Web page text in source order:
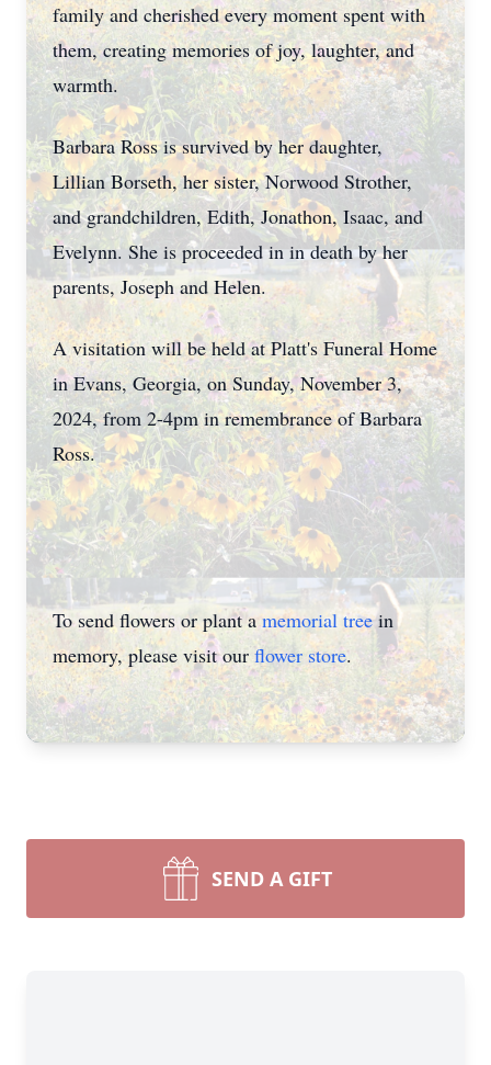
family and cherished every moment spent with
them, creating memories of joy, laughter, and
warmth.
Barbara Ross is survived by her daughter,
Lillian Borseth, her sister, Norwood Strother,
and grandchildren, Edith, Jonathon, Isaac, and
Evelynn. She is proceeded in in death by her
parents, Joseph and Helen.
A visitation will be held at Platt's Funeral Home
in Evans, Georgia, on Sunday, November 3,
2024, from 2-4pm in remembrance of Barbara
Ross.
To send flowers or plant a memorial treein
memory, please visit ourflower store.
SEND A GIFT